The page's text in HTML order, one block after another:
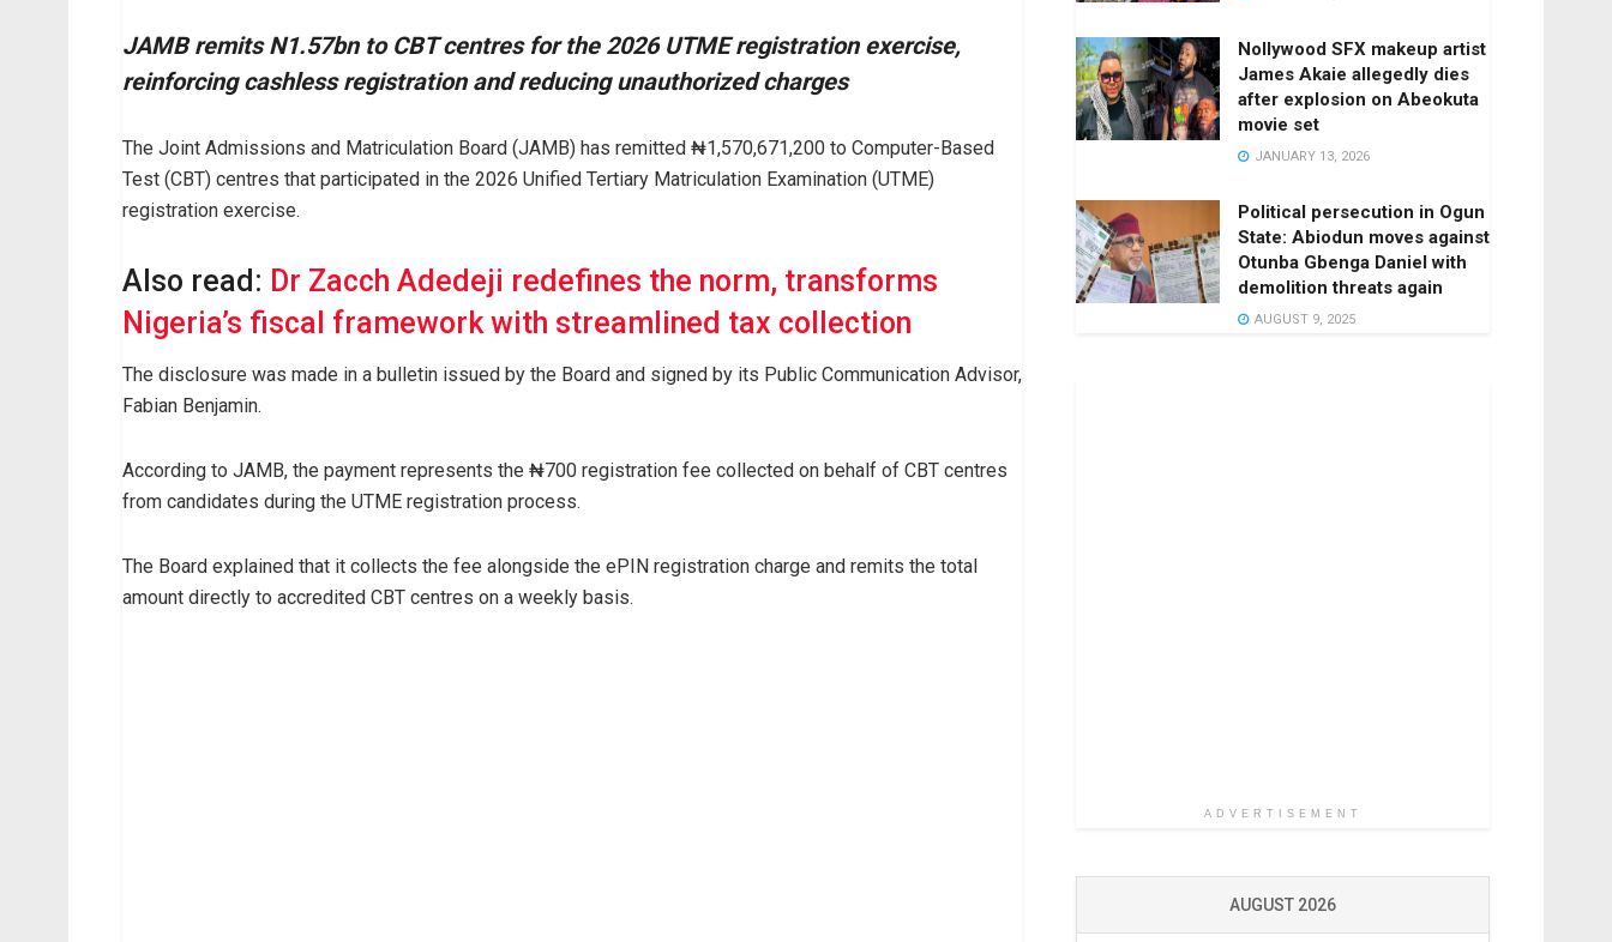
JAMB remits N1.57bn to CBT centres for the 2026 UTME registration exercise,
reinforcing cashless registration and reducing unauthorized charges
The Joint Admissions and Matriculation Board (JAMB) has remitted ₦1,570,671,200 to Computer-Based
Test (CBT) centres that participated in the 2026 Unified Tertiary Matriculation Examination (UTME)
registration exercise.
Also read: Dr Zacch Adedeji redefines the norm, transforms
Nigeria’s fiscal framework with streamlined tax collection
The disclosure was made in a bulletin issued by the Board and signed by its Public Communication Advisor,
Fabian Benjamin.
According to JAMB, the payment represents the ₦700 registration fee collected on behalf of CBT centres
from candidates during the UTME registration process.
The Board explained that it collects the fee alongside the ePIN registration charge and remits the total
amount directly to accredited CBT centres on a weekly basis.
Nollywood SFX makeup artist
James Akaie allegedly dies
after explosion on Abeokuta
movie set
JANUARY 13, 2026
Political persecution in Ogun
State: Abiodun moves against
Otunba Gbenga Daniel with
demolition threats again
AUGUST 9, 2025
ADVERTISEMENT
AUGUST 2026